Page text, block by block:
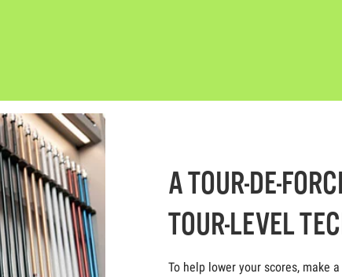
A TOUR-DE-
TOUR-LEVEL
To help lower your scores, make